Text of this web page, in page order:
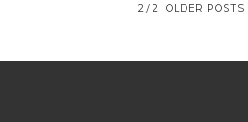
2 2 OLDER POSTS